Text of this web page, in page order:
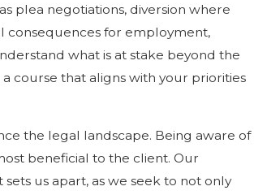
plea negotiations, diversion where
consequences for employment,
what is at stake beyond the
course that aligns with your priorities
the legal landscape. Being aware of
beneficial to the client. Our
us apart, as we seek to not only